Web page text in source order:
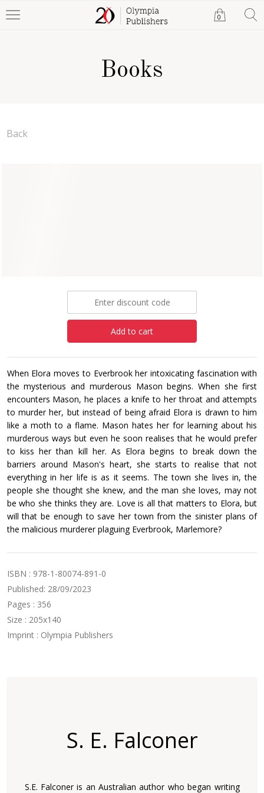
0
Books
Back
Add to cart
When Elora moves to Everbrook her intoxicating fascination with
the mysterious and murderous Mason begins. When she first
encounters Mason, he places a knife to her throat and attempts
to murder her, but instead of being afraid Elora is drawn to him
like a moth to a flame. Mason hates her for learning about his
murderous ways but even he soon realises that he would prefer
to kiss her than kill her. As Elora begins to break down the
barriers around Mason's heart, she starts to realise that not
everything in her life is as it seems. The town she lives in, the
people she thought she knew, and the man she loves, may not
be who she thinks they are. Love is all that matters to Elora, but
will that be enough to save her town from the sinister plans of
the malicious murderer plaguing Everbrook, Marlemore?
ISBN : 978-1-80074-891-0
Published: 28/09/2023
Pages : 356
Size : 205x140
Imprint : Olympia Publishers
S. E. Falconer
S.E. Falconer is an Australian author who began writing